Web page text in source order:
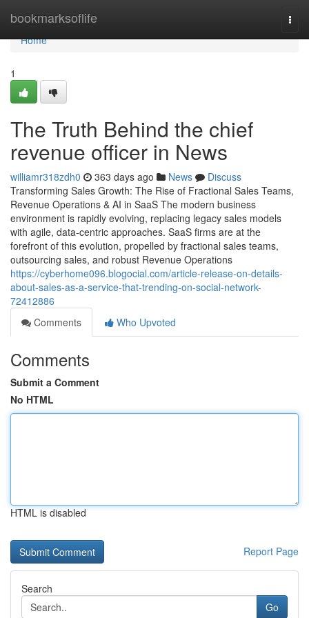
bookmarksoflife
Home
Home
1
The Truth Behind the chief
revenue officer in News
williamr318zdh0 363 days ago News
Discuss
Transforming Sales Growth: The Rise of Fractional Sales Teams,
Revenue Operations & AI in SaaS The modern business
environment is rapidly evolving, replacing legacy sales models
with agile, data-centric approaches. SaaS firms are at the
forefront of this evolution, propelled by fractional sales teams,
outsourcing sales, and robust Revenue Operations
https://cyberhome096.blogocial.com/article-release-on-details-
about-sales-as-a-service-that-trending-on-social-network-
72412886
Comments
Who Upvoted
Comments
Submit a Comment
No HTML
HTML is disabled
Report Page
Search
Go